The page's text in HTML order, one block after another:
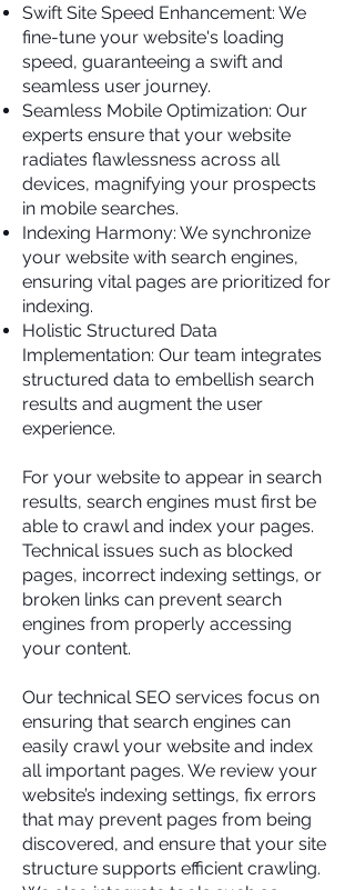
Swift Site Speed Enhancement: We
fine-tune your website's loading
speed, guaranteeing a swift and
seamless user journey.
Seamless Mobile Optimization: Our
experts ensure that your website
radiates flawlessness across all
devices, magnifying your prospects
in mobile searches.
Indexing Harmony: We synchronize
your website with search engines,
ensuring vital pages are prioritized for
indexing.
Holistic Structured Data
Implementation: Our team integrates
structured data to embellish search
results and augment the user
experience.
For your website to appear in search
results, search engines must first be
able to crawl and index your pages.
Technical issues such as blocked
pages, incorrect indexing settings, or
broken links can prevent search
engines from properly accessing
your content.
Our technical SEO services focus on
ensuring that search engines can
easily crawl your website and index
all important pages. We review your
website’s indexing settings, fix errors
that may prevent pages from being
discovered, and ensure that your site
structure supports efficient crawling.